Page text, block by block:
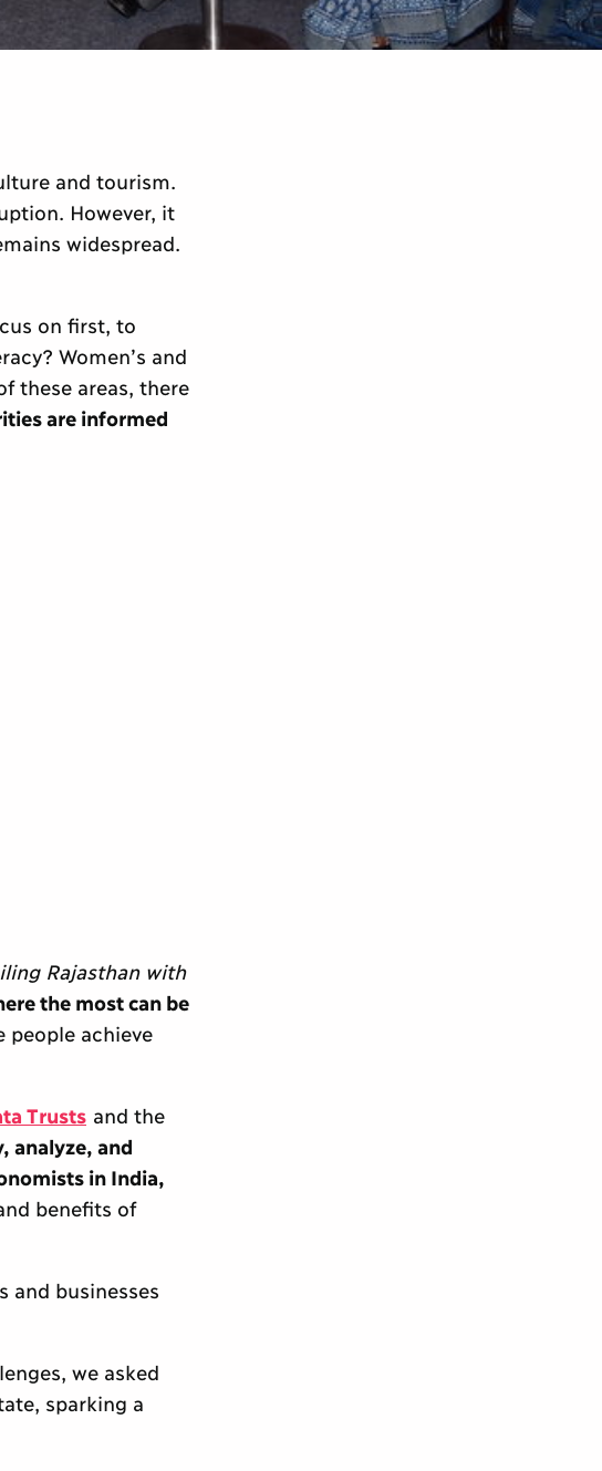
and tourism.
However, it
widespread.
on first, to
Women’s and
these areas, there
are informed
Rajasthan with
the most can be
people achieve
Trusts and the
analyze, and
in India,
benefits of
and businesses
we asked
sparking a